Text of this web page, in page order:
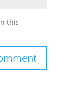
this